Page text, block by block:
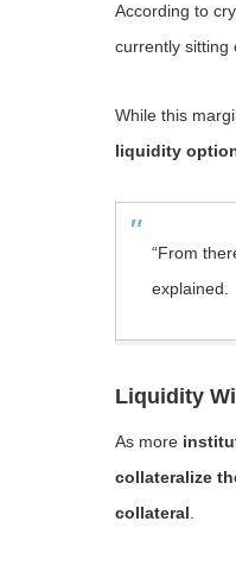
According to
currently sitting
While this
liquidity
“From
explained.
Liquidity
As more
collateralize
collateral